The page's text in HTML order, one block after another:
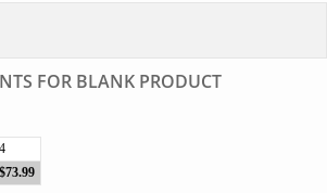
FOR BLANK PRODUCT
4
$73.99